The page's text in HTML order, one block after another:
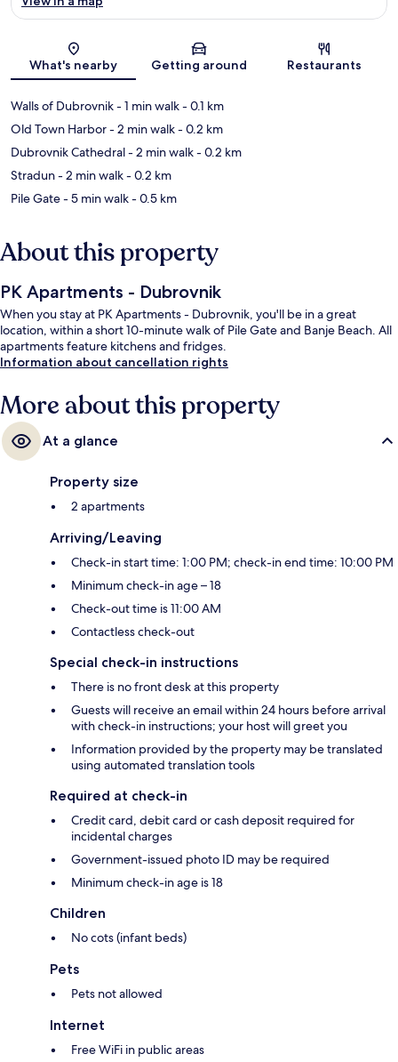
Map
What's nearby Getting around Restaurants
Walls of Dubrovnik- 1 min walk- 0.1 km
Old Town Harbor- 2 min walk- 0.2 km
Dubrovnik Cathedral- 2 min walk- 0.2 km
Stradun- 2 min walk- 0.2 km
Pile Gate- 5 min walk- 0.5 km
About this property
PK Apartments - Dubrovnik
When you stay at PK Apartments - Dubrovnik, you'll be in a great
location, within a short 10-minute walk of Pile Gate and Banje Beach. All
apartments feature kitchens and fridges.
Information about cancellation rights
More about this property
At a glance
Property size
2 apartments
Arriving/Leaving
Check-in start time: 1:00 PM; check-in end time: 10:00 PM
Minimum check-in age – 18
Check-out time is 11:00 AM
Contactless check-out
Special check-in instructions
There is no front desk at this property
Guests will receive an email within 24 hours before arrival
with check-in instructions; your host will greet you
Information provided by the property may be translated
using automated translation tools
Required at check-in
Credit card, debit card or cash deposit required for
incidental charges
Government-issued photo ID may be required
Minimum check-in age is 18
Children
No cots (infant beds)
Pets
Pets not allowed
Internet
Free WiFi in public areas